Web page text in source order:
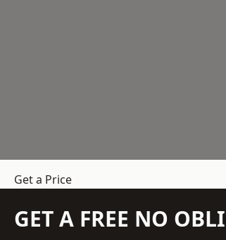
Get a Price
GET A FREE NO